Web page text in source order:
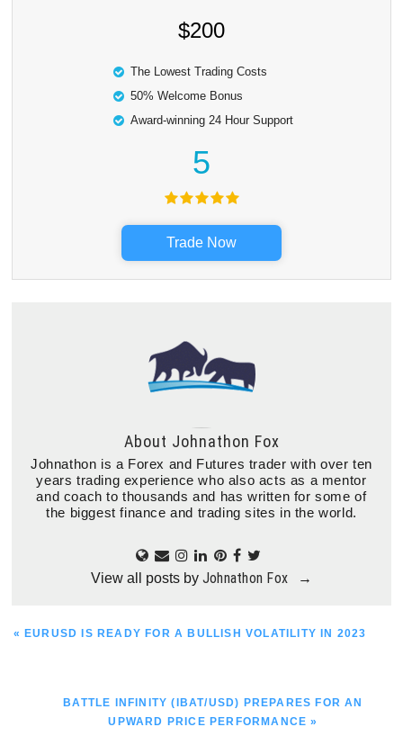
$200
The Lowest Trading Costs
50% Welcome Bonus
Award-winning 24 Hour Support
5
Trade Now
About Johnathon Fox
Johnathon is a Forex and Futures trader with over ten
years trading experience who also acts as a mentor
and coach to thousands and has written for some of
the biggest finance and trading sites in the world.
View all posts by Johnathon Fox →
PREVIOUS
« EURUSD IS READY FOR A BULLISH VOLATILITY IN 2023
NEXT
BATTLE INFINITY (IBAT/USD) PREPARES FOR AN
UPWARD PRICE PERFORMANCE »